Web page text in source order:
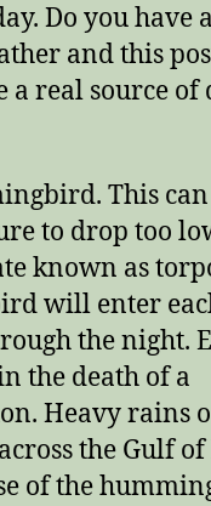
Do you have
and this
real source of
This
to drop too
known as
will enter
the night.
the death of a
Heavy rains
the Gulf of
of the